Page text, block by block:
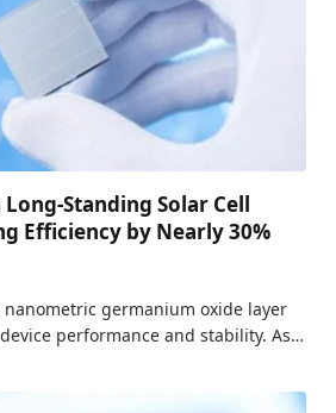
Standing Solar Cell
Efficiency by Nearly 30%
germanium oxide layer
performance and stability. As…